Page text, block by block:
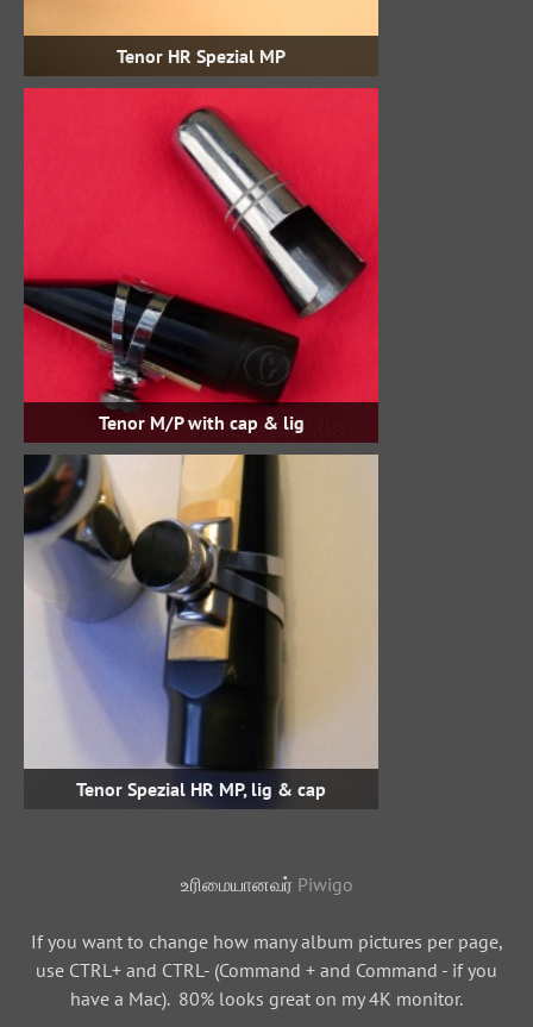
Tenor HR Spezial MP
Tenor M/P with cap & lig
Tenor Spezial HR MP, lig & cap
உரிமையானவர் Piwigo
If you want to change how many album pictures per page,
use CTRL+ and CTRL- (Command + and Command - if you
have a Mac). 80% looks great on my 4K monitor.